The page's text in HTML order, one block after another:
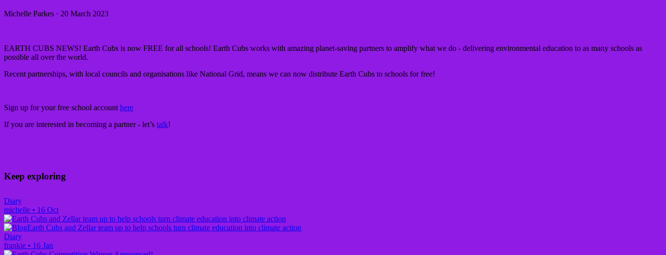
Michelle Parkes · 20 March 2023
EARTH CUBS NEWS! Earth Cubs is now FREE for all schools! Earth Cubs works with amazing planet-saving partners to amplify what we do - delivering environmental education to as many schools as
possible all over the world.
Recent partnerships, with local councils and organisations like National Grid, means we can now distribute Earth Cubs to schools for free!
Sign up for your free school account here
If you are interested in becoming a partner - let’s talk!
Keep exploring
Diary
michelle • 16 Oct
Earth Cubs and Zellar team up to help schools turn climate education into climate action
Diary
frankie • 16 Jan